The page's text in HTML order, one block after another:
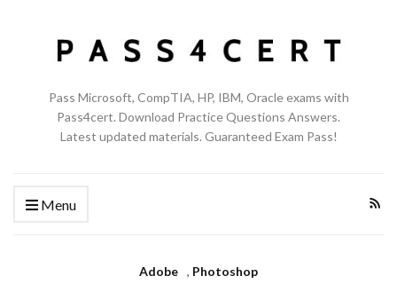
Pass Microsoft, CompTIA, HP, IBM, Oracle exams with
Pass4cert. Download Practice Questions Answers.
Latest updated materials. Guaranteed Exam Pass!
Menu
Adobe , Photoshop